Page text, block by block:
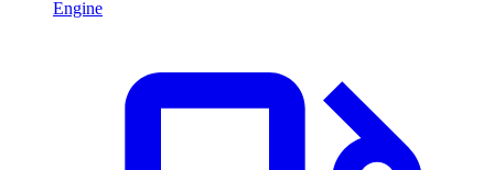
Engine